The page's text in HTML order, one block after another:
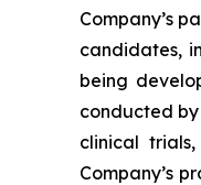
Company’s
candidates,
being
conducted
clinical
Company’s